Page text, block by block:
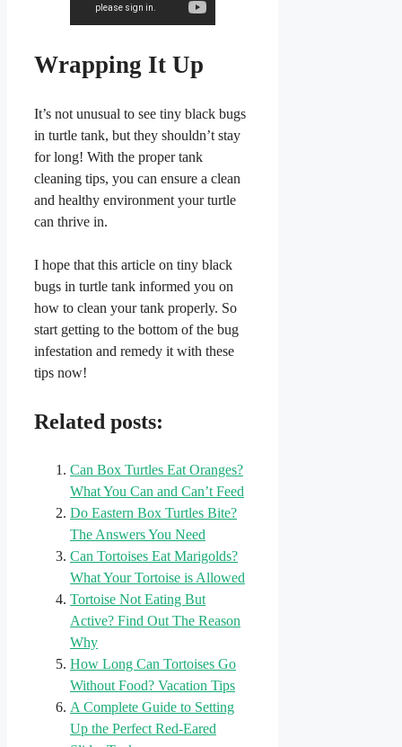
Wrapping It Up
It’s not unusual to see tiny black bugs
in turtle tank, but they shouldn’t stay
for long! With the proper tank
cleaning tips, you can ensure a clean
and healthy environment your turtle
can thrive in.
I hope that this article on tiny black
bugs in turtle tank informed you on
how to clean your tank properly. So
start getting to the bottom of the bug
infestation and remedy it with these
tips now!
Related posts:
Can Box Turtles Eat Oranges?
What You Can and Can’t Feed
Do Eastern Box Turtles Bite?
The Answers You Need
Can Tortoises Eat Marigolds?
What Your Tortoise is Allowed
Tortoise Not Eating But
Active? Find Out The Reason
Why
How Long Can Tortoises Go
Without Food? Vacation Tips
A Complete Guide to Setting
Up the Perfect Red-Eared